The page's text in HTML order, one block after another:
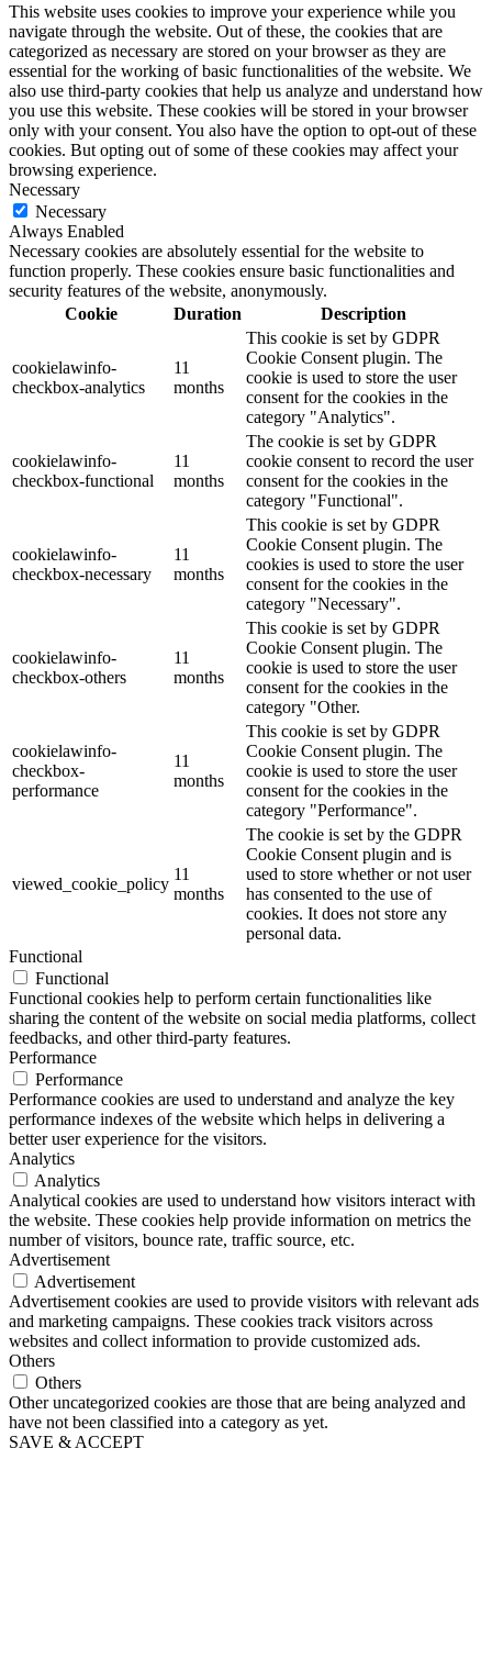
This website uses cookies to improve your experience while you
navigate through the website. Out of these, the cookies that are
categorized as necessary are stored on your browser as they are
essential for the working of basic functionalities of the website. We
also use third-party cookies that help us analyze and understand how
you use this website. These cookies will be stored in your browser
only with your consent. You also have the option to opt-out of these
cookies. But opting out of some of these cookies may affect your
browsing experience.
Necessary
Necessary
Always Enabled
Necessary cookies are absolutely essential for the website to
function properly. These cookies ensure basic functionalities and
security features of the website, anonymously.
Cookie
Duration Description
cookielawinfo-
checkbox-analytics
11
months
This cookie is set by GDPR
Cookie Consent plugin. The
cookie is used to store the user
consent for the cookies in the
category "Analytics".
cookielawinfo-
checkbox-functional
11
months
The cookie is set by GDPR
cookie consent to record the user
consent for the cookies in the
category "Functional".
cookielawinfo-
checkbox-necessary
11
months
This cookie is set by GDPR
Cookie Consent plugin. The
cookies is used to store the user
consent for the cookies in the
category "Necessary".
cookielawinfo-
checkbox-others
11
months
This cookie is set by GDPR
Cookie Consent plugin. The
cookie is used to store the user
consent for the cookies in the
category "Other.
cookielawinfo-
checkbox-
performance
11
months
This cookie is set by GDPR
Cookie Consent plugin. The
cookie is used to store the user
consent for the cookies in the
category "Performance".
viewed_cookie_policy
11
months
The cookie is set by the GDPR
Cookie Consent plugin and is
used to store whether or not user
has consented to the use of
cookies. It does not store any
personal data.
Functional
Functional
Functional cookies help to perform certain functionalities like
sharing the content of the website on social media platforms, collect
feedbacks, and other third-party features.
Performance
Performance
Performance cookies are used to understand and analyze the key
performance indexes of the website which helps in delivering a
better user experience for the visitors.
Analytics
Analytics
Analytical cookies are used to understand how visitors interact with
the website. These cookies help provide information on metrics the
number of visitors, bounce rate, traffic source, etc.
Advertisement
Advertisement
Advertisement cookies are used to provide visitors with relevant ads
and marketing campaigns. These cookies track visitors across
websites and collect information to provide customized ads.
Others
Others
Other uncategorized cookies are those that are being analyzed and
have not been classified into a category as yet.
SAVE & ACCEPT